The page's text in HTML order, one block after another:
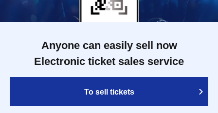
Anyone can easily sell now
Electronic ticket sales service
To sell tickets